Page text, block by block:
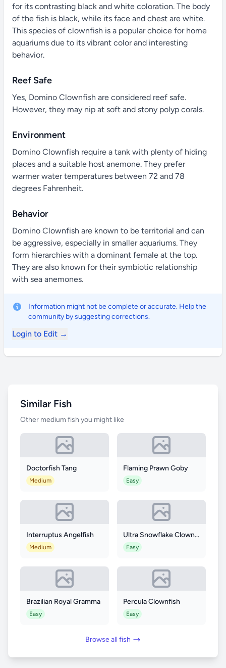
for its contrasting black and white coloration. The body
of the fish is black, while its face and chest are white.
This species of clownfish is a popular choice for home
aquariums due to its vibrant color and interesting
behavior.
Reef Safe
Yes, Domino Clownfish are considered reef safe.
However, they may nip at soft and stony polyp corals.
Environment
Domino Clownfish require a tank with plenty of hiding
places and a suitable host anemone. They prefer
warmer water temperatures between 72 and 78
degrees Fahrenheit.
Behavior
Domino Clownfish are known to be territorial and can
be aggressive, especially in smaller aquariums. They
form hierarchies with a dominant female at the top.
They are also known for their symbiotic relationship
with sea anemones.
Information might not be complete or accurate. Help the
community by suggesting corrections.
Login to Edit →
Similar Fish
Other medium fish you might like
Doctorfish Tang
Medium
Flaming Prawn Goby
Easy
Interruptus Angelfish
Medium
Ultra Snowflake Clownfish
Easy
Brazilian Royal Gramma
Easy
Percula Clownfish
Easy
Browse all fish